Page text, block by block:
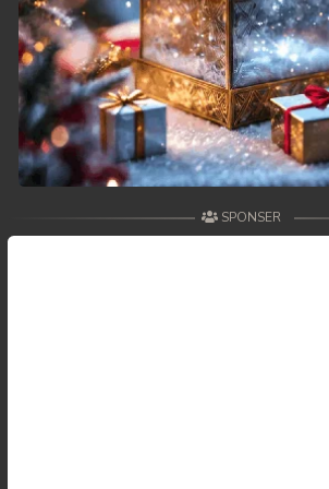
59. Antak Sne Pyos Plerng
60. Antak Sne Pyos Plerng
61. Antak Sne Pyos Plerng
62. Antak Sne Pyos Plerng
63. Antak Sne Pyos Plerng
SPONSER